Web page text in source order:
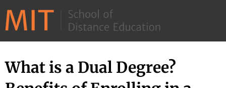
–
MIT
School
What is a Dual Degree?